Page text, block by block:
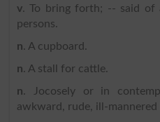
v. To bring forth; -- said of
persons.
n. A cupboard.
n. A stall for cattle.
n. Jocosely or in
awkward, rude, ill-mannered